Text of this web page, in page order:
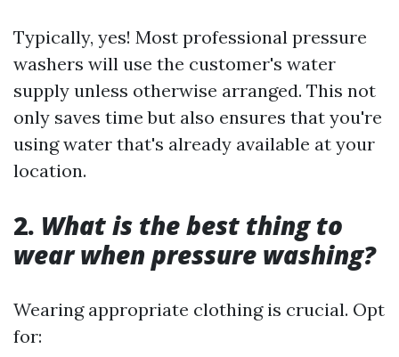
Typically, yes! Most professional pressure
washers will use the customer's water
supply unless otherwise arranged. This not
only saves time but also ensures that you're
using water that's already available at your
location.
2. What is the best thing to
wear when pressure washing?
Wearing appropriate clothing is crucial. Opt
for: